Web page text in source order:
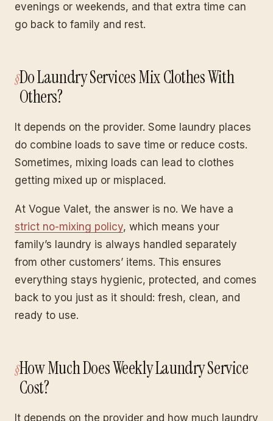
evenings or weekends, and that extra time can
go back to family and rest.
Do Laundry Services Mix Clothes With
Others?
It depends on the provider. Some laundry places
do combine loads to save time or reduce costs.
Sometimes, mixing loads can lead to clothes
getting mixed up or misplaced.
At Vogue Valet, the answer is no. We have a
strict no-mixing policy, which means your
family’s laundry is always handled separately
from other customers’ items. This ensures
everything stays hygienic, protected, and comes
back to you just as it should: fresh, clean, and
ready to use.
How Much Does Weekly Laundry Service
Cost?
It depends on the provider and how much laundry